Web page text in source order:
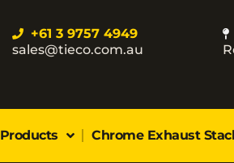
+61 3 9757 4949
sales@tieco.com.au
Products Chrome Exhaust